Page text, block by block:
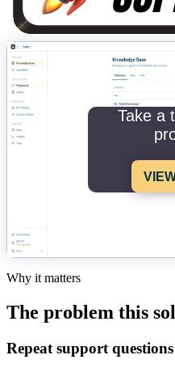
Take a
Why it matters
The problem this
Repeat support questions